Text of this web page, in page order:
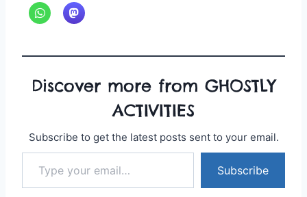
Discover more from GHOSTLY
ACTIVITIES
Subscribe to get the latest posts sent to your email.
Type your email…
Subscribe